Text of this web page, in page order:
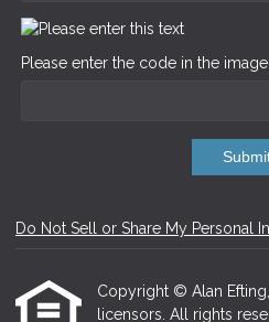
Please enter the code in the
Do Not Sell or Share My Personal
Copyright © Alan
licensors. All rights